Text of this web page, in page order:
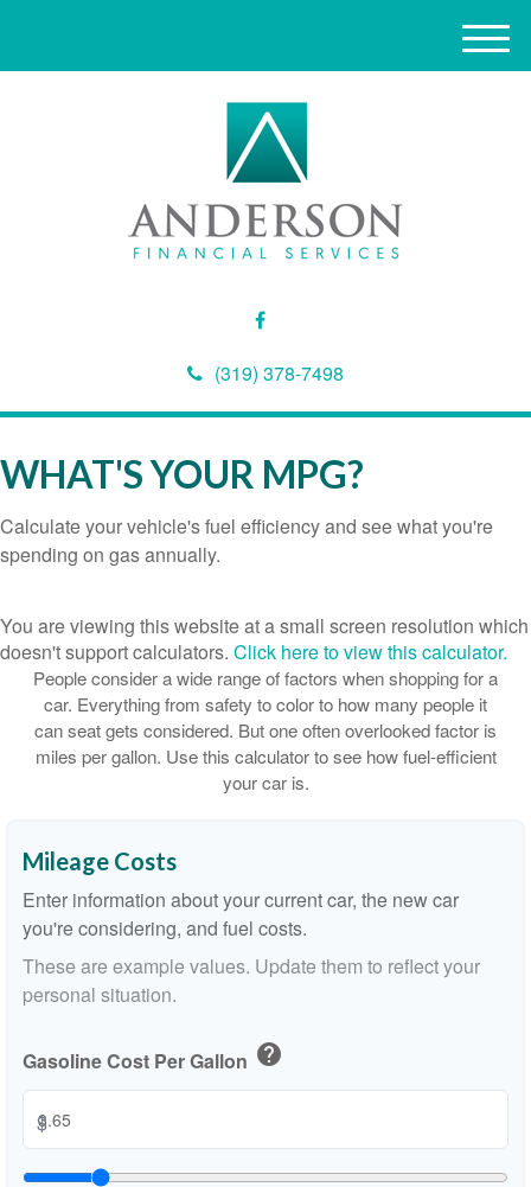
(319) 378-7498
M
e
WHAT'S YOUR MPG?
Calculate your vehicle's fuel efficiency and see what you're
spending on gas annually.
You are viewing this website at a small screen resolution which
doesn't support calculators. Click here to view this calculator.
People consider a wide range of factors when shopping for a
car. Everything from safety to color to how many people it
can seat gets considered. But one often overlooked factor is
miles per gallon. Use this calculator to see how fuel-efficient
your car is.
Mileage Costs
Enter information about your current car, the new car
you're considering, and fuel costs.
These are example values. Update them to reflect your
personal situation.
Gasoline Cost Per Gallon help
$